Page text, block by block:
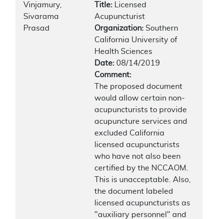
Vinjamury,
Sivarama
Prasad
Title: Licensed
Acupuncturist
Organization: Southern
California University of
Health Sciences
Date: 08/14/2019
Comment:
The proposed document
would allow certain non-
acupuncturists to provide
acupuncture services and
excluded California
licensed acupuncturists
who have not also been
certified by the NCCAOM.
This is unacceptable. Also,
the document labeled
licensed acupuncturists as
"auxiliary personnel" and